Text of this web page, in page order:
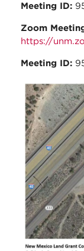
Meeting ID:
Zoom
https://
Meeting ID: